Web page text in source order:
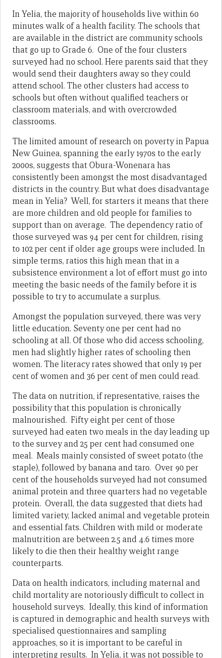
In Yelia, the majority of households live within 60
minutes walk of a health facility. The schools that
are available in the district are community schools
that go up to Grade 6. One of the four clusters
surveyed had no school. Here parents said that they
would send their daughters away so they could
attend school. The other clusters had access to
schools but often without qualified teachers or
classroom materials, and with overcrowded
classrooms.
The limited amount of research on poverty in Papua
New Guinea, spanning the early 1970s to the early
2000s, suggests that Obura-Wonenara has
consistently been amongst the most disadvantaged
districts in the country. But what does disadvantage
mean in Yelia? Well, for starters it means that there
are more children and old people for families to
support than on average. The dependency ratio of
those surveyed was 94 per cent for children, rising
to 102 per cent if older age groups were included. In
simple terms, ratios this high mean that in a
subsistence environment a lot of effort must go into
meeting the basic needs of the family before it is
possible to try to accumulate a surplus.
Amongst the population surveyed, there was very
little education. Seventy one per cent had no
schooling at all. Of those who did access schooling,
men had slightly higher rates of schooling then
women. The literacy rates showed that only 19 per
cent of women and 36 per cent of men could read.
The data on nutrition, if representative, raises the
possibility that this population is chronically
malnourished. Fifty eight per cent of those
surveyed had eaten two meals in the day leading up
to the survey and 25 per cent had consumed one
meal. Meals mainly consisted of sweet potato (the
staple), followed by banana and taro. Over 90 per
cent of the households surveyed had not consumed
animal protein and three quarters had no vegetable
protein. Overall, the data suggested that diets had
limited variety, lacked animal and vegetable protein
and essential fats. Children with mild or moderate
malnutrition are between 2.5 and 4.6 times more
likely to die then their healthy weight range
counterparts.
Data on health indicators, including maternal and
child mortality are notoriously difficult to collect in
household surveys. Ideally, this kind of information
is captured in demographic and health surveys with
specialised questionnaires and sampling
approaches, so it is important to be careful in
interpreting results. In Yelia, it was not possible to